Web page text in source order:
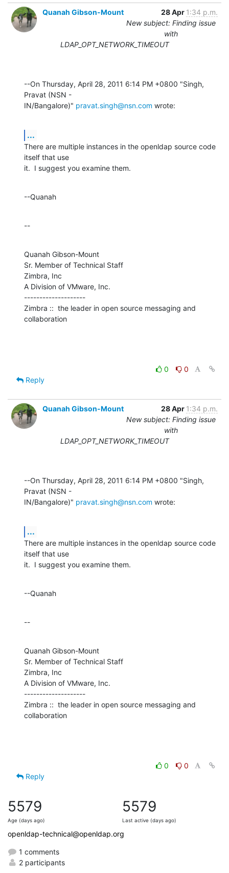
Quanah Gibson-Mount
28 Apr 1:34 p.m.
New subject: Finding issue
with
LDAP_OPT_NETWORK_TIMEOUT
--On Thursday, April 28, 2011 6:14 PM +0800 "Singh,
Pravat (NSN -
IN/Bangalore)" pravat.singh@nsn.com wrote:
...
There are multiple instances in the openldap source code
itself that use
it.  I suggest you examine them.
--Quanah
--
Quanah Gibson-Mount
Sr. Member of Technical Staff
Zimbra, Inc
A Division of VMware, Inc.
--------------------
Zimbra ::  the leader in open source messaging and
collaboration
0
0
Reply
Quanah Gibson-Mount 28 Apr 1:34 p.m.
New subject: Finding issue
with
LDAP_OPT_NETWORK_TIMEOUT
--On Thursday, April 28, 2011 6:14 PM +0800 "Singh,
Pravat (NSN -
IN/Bangalore)" pravat.singh@nsn.com wrote:
...
There are multiple instances in the openldap source code
itself that use
it.  I suggest you examine them.
--Quanah
--
Quanah Gibson-Mount
Sr. Member of Technical Staff
Zimbra, Inc
A Division of VMware, Inc.
--------------------
Zimbra ::  the leader in open source messaging and
collaboration
0
0
Reply
5579
Age (days ago)
5579
Last active (days ago)
openldap-technical@openldap.org
1 comments
2 participants